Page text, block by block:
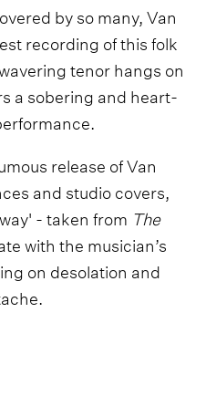
by so many, Van
recording of this folk
tenor hangs on
a sobering and heart-
release of Van
and studio covers,
- taken from The
with the musician’s
on desolation and